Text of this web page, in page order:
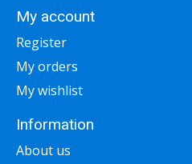
My account
Register
My orders
My wishlist
Information
About us